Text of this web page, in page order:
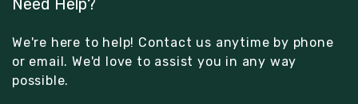
Need Help?
We're here to help! Contact us anytime by phone
or email. We'd love to assist you in any way
possible.